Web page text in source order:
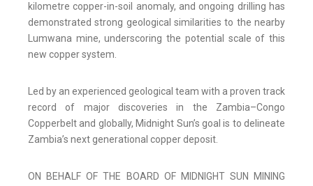
kilometre copper-in-soil anomaly, and ongoing drilling has
demonstrated strong geological similarities to the nearby
Lumwana mine, underscoring the potential scale of this
new copper system.
Led by an experienced geological team with a proven track
record of major discoveries in the Zambia–Congo
Copperbelt and globally, Midnight Sun’s goal is to delineate
Zambia’s next generational copper deposit.
ON BEHALF OF THE BOARD OF MIDNIGHT SUN MINING